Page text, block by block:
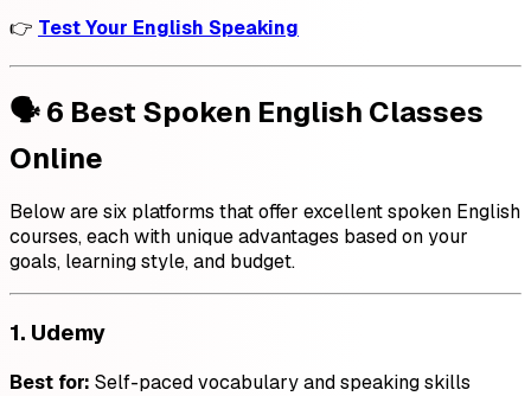
👉 Test Your English Speaking
🗣️ 6 Best Spoken English Classes
Online
Below are six platforms that offer excellent spoken English
courses, each with unique advantages based on your
goals, learning style, and budget.
1. Udemy
Best for: Self-paced vocabulary and speaking skills